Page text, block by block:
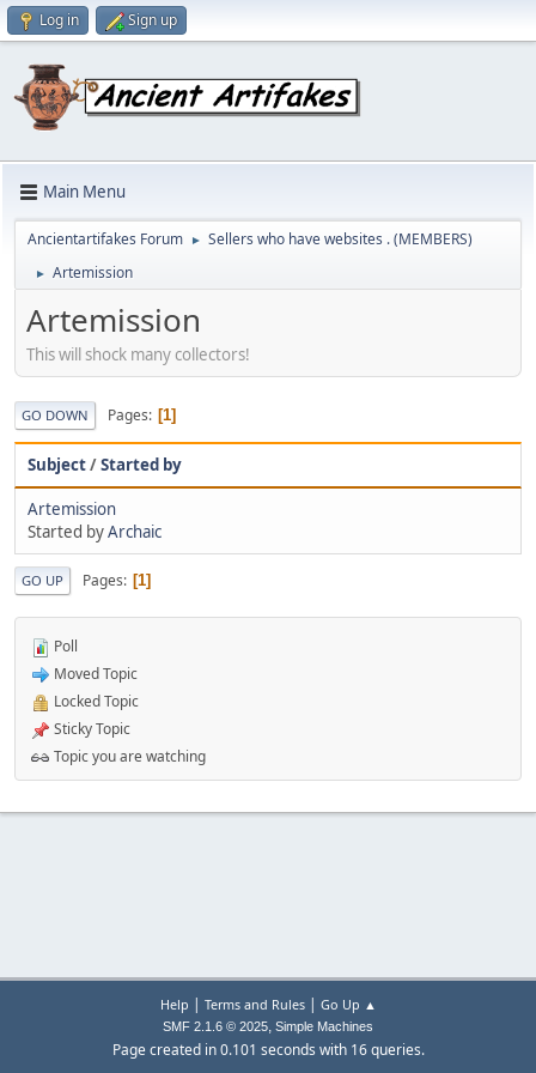
Log in Sign up
Main Menu
Ancientartifakes Forum ► Sellers who have websites . (MEMBERS)
► Artemission
Artemission
This will shock many collectors!
GO DOWN Pages 1
Subject/Started by
Artemission
Started byArchaic
GO UP Pages 1
Poll
Moved Topic
Locked Topic
Sticky Topic
Topic you are watching
Help | Terms and Rules| Go Up ▲
SMF 2.1.6 © 2025, Simple Machines
Page created in 0.101 seconds with 16 queries.